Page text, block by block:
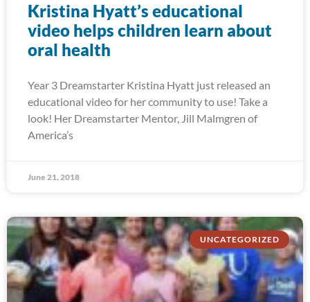
Kristina Hyatt’s educational
video helps children learn about
oral health
Year 3 Dreamstarter Kristina Hyatt just released an
educational video for her community to use! Take a
look! Her Dreamstarter Mentor, Jill Malmgren of
America’s
June 21, 2018
UNCATEGORIZED